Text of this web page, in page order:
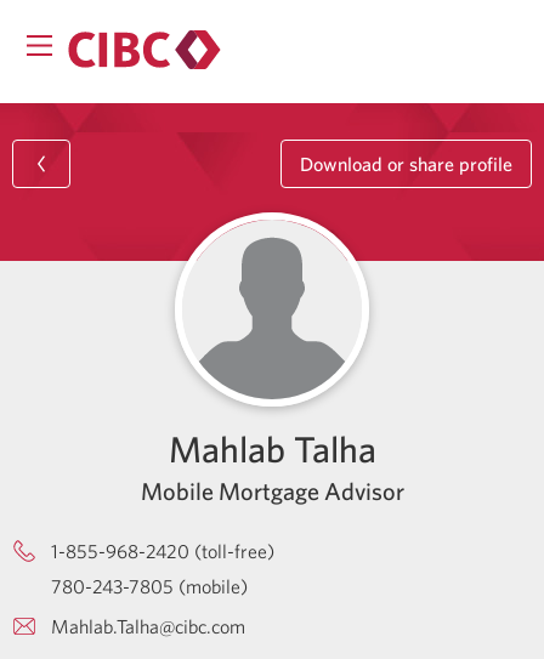
Download or share profile
Mahlab Talha
Mobile Mortgage Advisor
1-855-968-2420 (toll-free)
780-243-7805 (mobile)
Mahlab.Talha@cibc.com